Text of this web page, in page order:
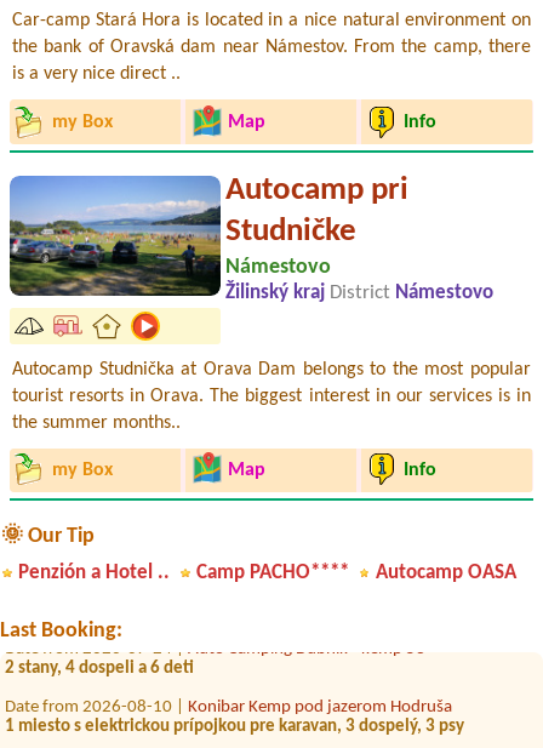
Car-camp Stará Hora is located in a nice natural environment on
the bank of Oravská dam near Námestov. From the camp, there
is a very nice direct ..
my Box Map Info
Autocamp pri
Studničke
Námestovo
Žilinský kraj District Námestovo
Autocamp Studnička at Orava Dam belongs to the most popular
tourist resorts in Orava. The biggest interest in our services is in
the summer months..
my Box Map Info
🌞 Our Tip
Penzión a Hotel .. Camp PACHO**** Autocamp OASA
Last Booking:
Date from 2026-07-31 |
1 miesto pre stan + 5 osob
ŠRZ Drienok Mošovce Camping a Hotel***
Date from 2026-07-24 |
2 stany, 4 dospeli a 6 deti
Date from 2026-08-10 | Konibar Kemp pod jazerom Hodruša
1 miesto s elektrickou prípojkou pre karavan, 3 dospelý, 3 psy